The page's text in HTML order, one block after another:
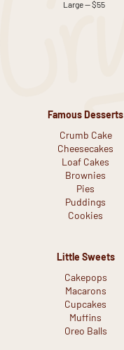
Large — $55
Famous Desserts
Crumb Cake
Cheesecakes
Loaf Cakes
Brownies
Pies
Puddings
Cookies
Little Sweets
Cakepops
Macarons
Cupcakes
Muffins
Oreo Balls